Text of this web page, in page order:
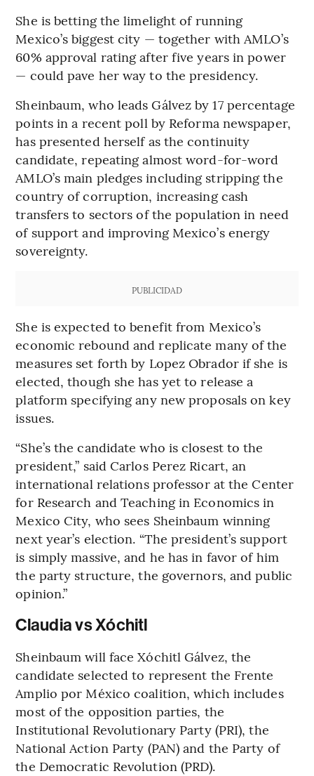
She is betting the limelight of running
Mexico’s biggest city — together with AMLO’s
60% approval rating after five years in power
— could pave her way to the presidency.
Sheinbaum, who leads Gálvez by 17 percentage
points in a recent poll by Reforma newspaper,
has presented herself as the continuity
candidate, repeating almost word-for-word
AMLO’s main pledges including stripping the
country of corruption, increasing cash
transfers to sectors of the population in need
of support and improving Mexico’s energy
sovereignty.
PUBLICIDAD
She is expected to benefit from Mexico’s
economic rebound and replicate many of the
measures set forth by Lopez Obrador if she is
elected, though she has yet to release a
platform specifying any new proposals on key
issues.
“She’s the candidate who is closest to the
president,” said Carlos Perez Ricart, an
international relations professor at the Center
for Research and Teaching in Economics in
Mexico City, who sees Sheinbaum winning
next year’s election. “The president’s support
is simply massive, and he has in favor of him
the party structure, the governors, and public
opinion.”
Claudia vs Xóchitl
Sheinbaum will face Xóchitl Gálvez, the
candidate selected to represent the Frente
Amplio por México coalition, which includes
most of the opposition parties, the
Institutional Revolutionary Party (PRI), the
National Action Party (PAN) and the Party of
the Democratic Revolution (PRD).